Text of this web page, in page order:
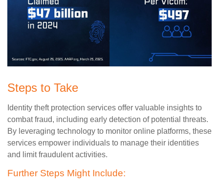
Steps to Take
Identity theft protection services offer valuable insights to
combat fraud, including early detection of potential threats.
By leveraging technology to monitor online platforms, these
services empower individuals to manage their identities
and limit fraudulent activities.
Further Steps Might Include: